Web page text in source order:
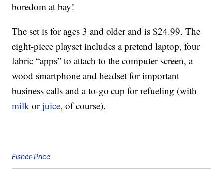
boredom at bay!
The set is for ages 3 and older and is $24.99. The
eight-piece playset includes a pretend laptop, four
fabric “apps” to attach to the computer screen, a
wood smartphone and headset for important
business calls and a to-go cup for refueling (with
milk orjuice, of course).
Fisher-Price